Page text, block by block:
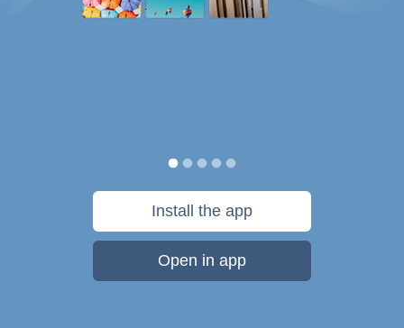
Install the app
Open in app